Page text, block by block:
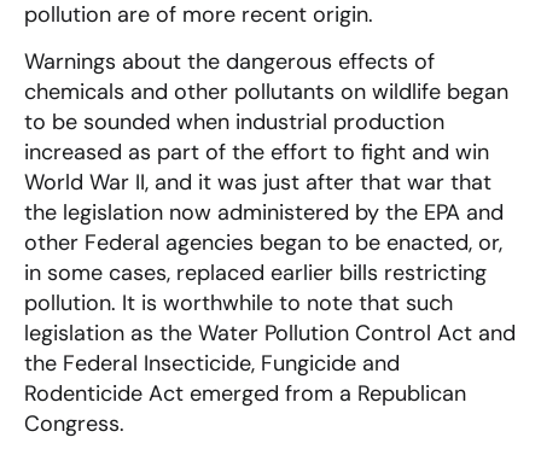
pollution are of more recent origin.
Warnings about the dangerous effects of
chemicals and other pollutants on wildlife began
to be sounded when industrial production
increased as part of the effort to fight and win
World War II, and it was just after that war that
the legislation now administered by the EPA and
other Federal agencies began to be enacted, or,
in some cases, replaced earlier bills restricting
pollution. It is worthwhile to note that such
legislation as the Water Pollution Control Act and
the Federal Insecticide, Fungicide and
Rodenticide Act emerged from a Republican
Congress.